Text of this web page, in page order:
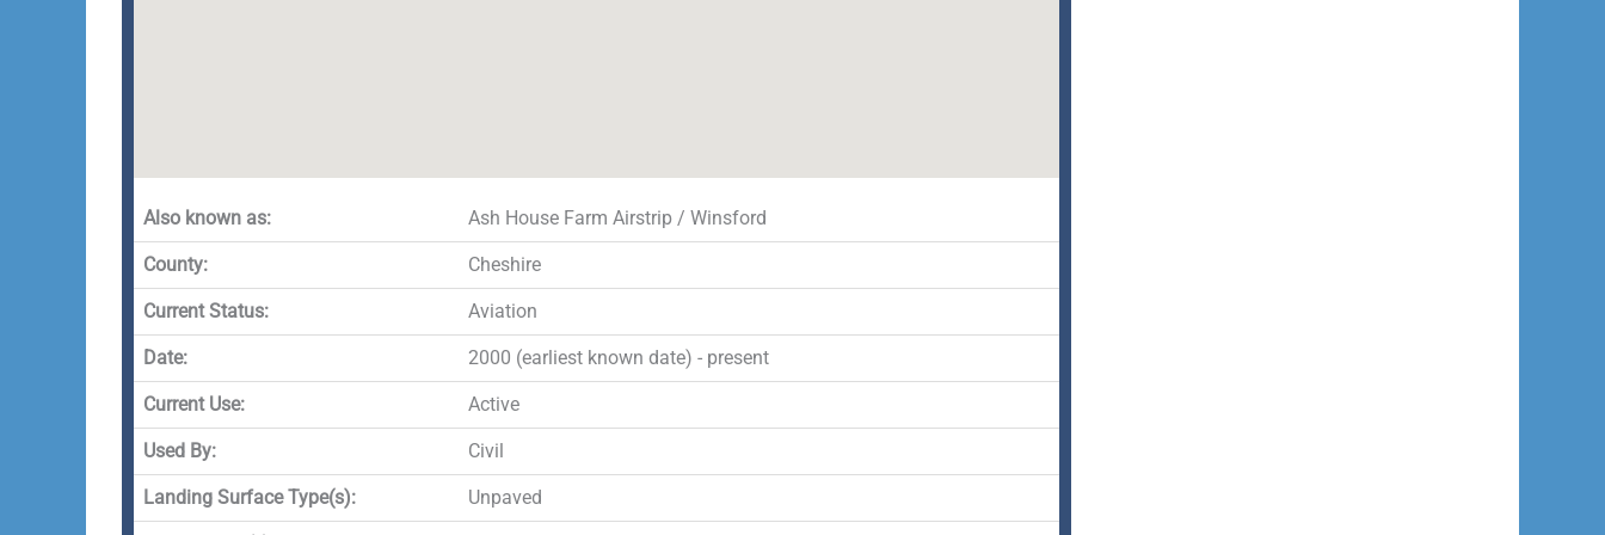
Also known as: Ash House Farm Airstrip / Winsford
County: Cheshire
Current Status: Aviation
Date: 2000 (earliest known date) - present
Current Use: Active
Used By: Civil
Landing Surface Type(s): Unpaved